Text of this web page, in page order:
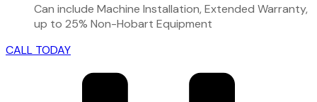
Can include Machine Installation, Extended Warranty,
up to 25% Non-Hobart Equipment
CALL TODAY